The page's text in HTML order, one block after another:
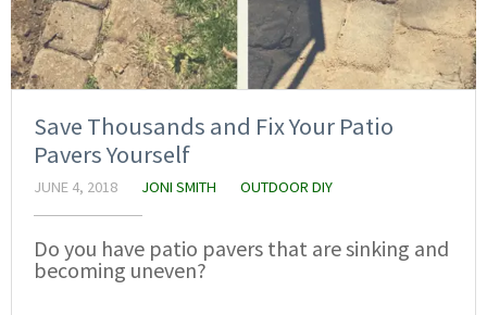
Save Thousands and Fix Your Patio
Pavers Yourself
JUNE 4, 2018 JONI SMITH OUTDOOR DIY
Do you have patio pavers that are sinking and
becoming uneven?